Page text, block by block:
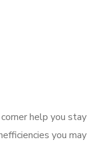
help you stay
you may